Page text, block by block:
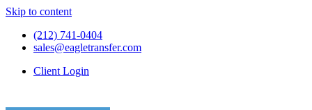
Skip to content
(212) 741-0404
sales@eagletransfer.com
Client Login